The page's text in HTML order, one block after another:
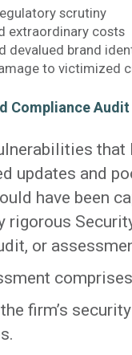
scrutiny
extraordinary costs
devalued brand
to victimized
Compliance
that
updates and
have been
rigorous
or
firm’s